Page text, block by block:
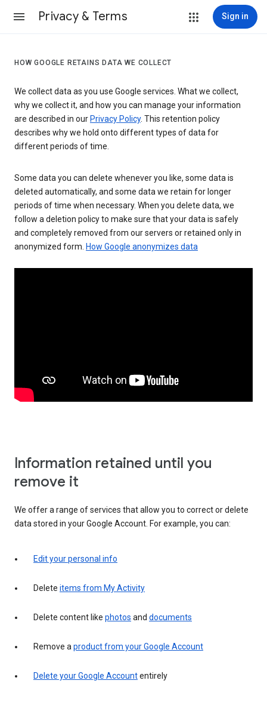
Privacy & Terms Sign in
HOW GOOGLE RETAINS DATA WE COLLECT
We collect data as you use Google services. What we collect,
why we collect it, and how you can manage your information
are described in our Privacy Policy. This retention policy
describes why we hold onto different types of data for
different periods of time.
Some data you can delete whenever you like, some data is
deleted automatically, and some data we retain for longer
periods of time when necessary. When you delete data, we
follow a deletion policy to make sure that your data is safely
and completely removed from our servers or retained only in
anonymized form. How Google anonymizes data
Information retained until you
remove it
We offer a range of services that allow you to correct or delete
data stored in your Google Account. For example, you can:
Edit your personal info
Delete items from My Activity
Delete content like photos and documents
Remove aproduct from your Google Account
Delete your Google Accountentirely